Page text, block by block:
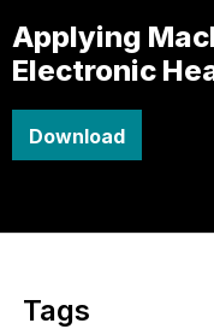
Applying
Electronic
Download
Tags